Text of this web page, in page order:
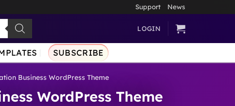
Support News
LOGIN
SUBSCRIBE
Business WordPress Theme
WordPress Theme